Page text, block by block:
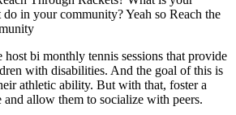
in your community? Yeah so Reach the
bi monthly tennis sessions that provide
with disabilities. And the goal of this is
athletic ability. But with that, foster a
and allow them to socialize with peers.